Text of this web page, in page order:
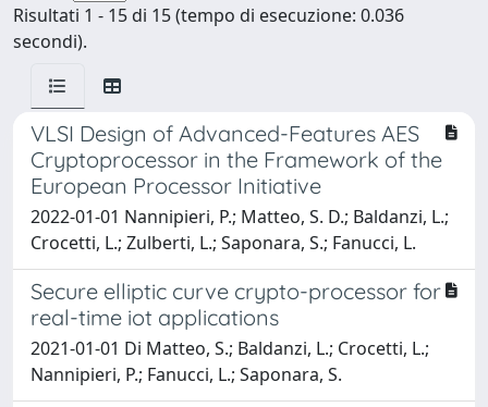
Risultati 1 - 15 di 15 (tempo di esecuzione: 0.036
secondi).
VLSI Design of Advanced-Features AES
Cryptoprocessor in the Framework of the
European Processor Initiative
2022-01-01 Nannipieri, P.; Matteo, S. D.; Baldanzi, L.;
Crocetti, L.; Zulberti, L.; Saponara, S.; Fanucci, L.
Secure elliptic curve crypto-processor for
real-time iot applications
2021-01-01 Di Matteo, S.; Baldanzi, L.; Crocetti, L.;
Nannipieri, P.; Fanucci, L.; Saponara, S.